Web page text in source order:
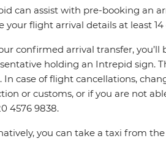
can assist with pre-booking an
your flight arrival details at least
confirmed arrival transfer,
holding an Intrepid sign.
In case of flight cancellations,
or customs, or if you are not
4576 9838.
you can take a taxi from